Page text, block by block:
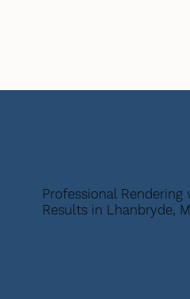
Professional
Results in Lhanbryde,